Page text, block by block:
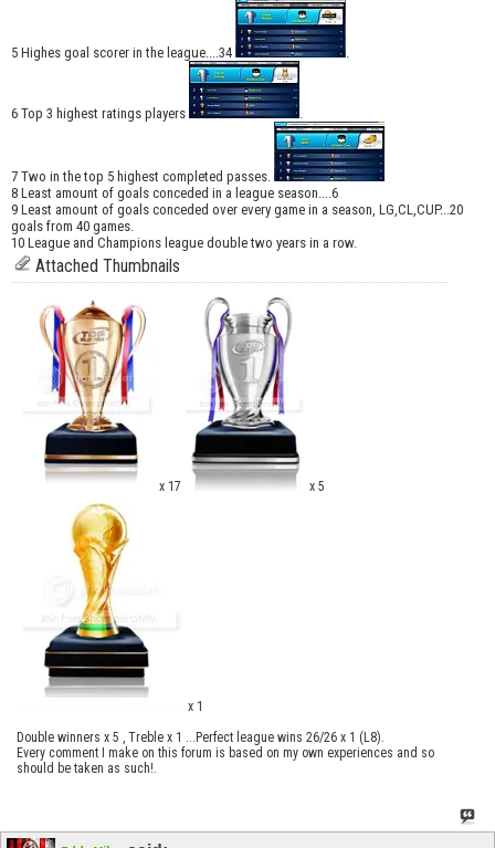
5 Highes goal scorer in the league....34 .
6 Top 3 highest ratings players .
7 Two in the top 5 highest completed passes.
8 Least amount of goals conceded in a league season....6
9 Least amount of goals conceded over every game in a season, LG,CL,CUP...20
goals from 40 games.
10 League and Champions league double two years in a row.
Attached Thumbnails
x 17 x 5
x 1
Double winners x 5 , Treble x 1 ...Perfect league wins 26/26 x 1 (L8).
Every comment I make on this forum is based on my own experiences and so
should be taken as such!.